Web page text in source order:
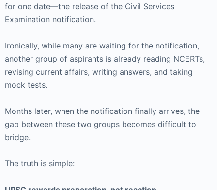
for one date—the release of the Civil Services
Examination notification.
Ironically, while many are waiting for the notification,
another group of aspirants is already reading NCERTs,
revising current affairs, writing answers, and taking
mock tests.
Months later, when the notification finally arrives, the
gap between these two groups becomes difficult to
bridge.
The truth is simple: